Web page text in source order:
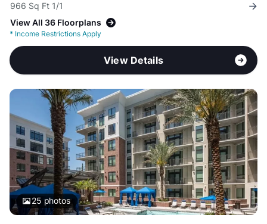
966 Sq Ft 1/1
View All 36 Floorplans
* Income Restrictions Apply
View Details
25 photos